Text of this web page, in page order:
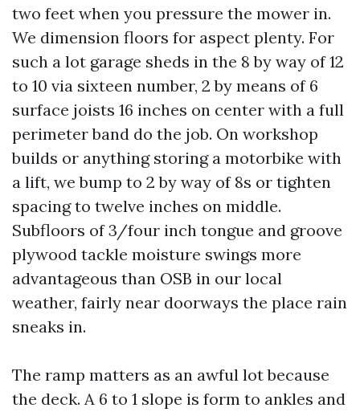
two feet when you pressure the mower in.
We dimension floors for aspect plenty. For
such a lot garage sheds in the 8 by way of 12
to 10 via sixteen number, 2 by means of 6
surface joists 16 inches on center with a full
perimeter band do the job. On workshop
builds or anything storing a motorbike with
a lift, we bump to 2 by way of 8s or tighten
spacing to twelve inches on middle.
Subfloors of 3/four inch tongue and groove
plywood tackle moisture swings more
advantageous than OSB in our local
weather, fairly near doorways the place rain
sneaks in.
The ramp matters as an awful lot because
the deck. A 6 to 1 slope is form to ankles and